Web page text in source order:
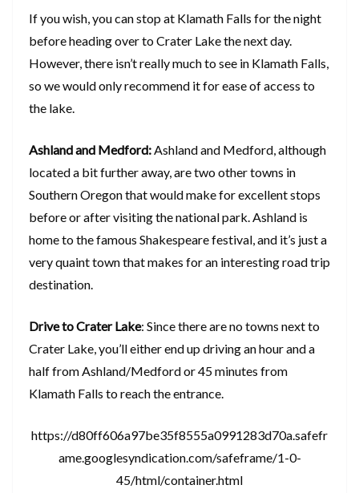
If you wish, you can stop at Klamath Falls for the night
before heading over to Crater Lake the next day.
However, there isn’t really much to see in Klamath Falls,
so we would only recommend it for ease of access to
the lake.
Ashland and Medford:Ashland and Medford, although
located a bit further away, are two other towns in
Southern Oregon that would make for excellent stops
before or after visiting the national park. Ashland is
home to the famous Shakespeare festival, and it’s just a
very quaint town that makes for an interesting road trip
destination.
Drive to Crater Lake: Since there are no towns next to
Crater Lake, you’ll either end up driving an hour and a
half from Ashland/Medford or 45 minutes from
Klamath Falls to reach the entrance.
https://d80ff606a97be35f8555a0991283d70a.safefr
ame.googlesyndication.com/safeframe/1-0-
45/html/container.html